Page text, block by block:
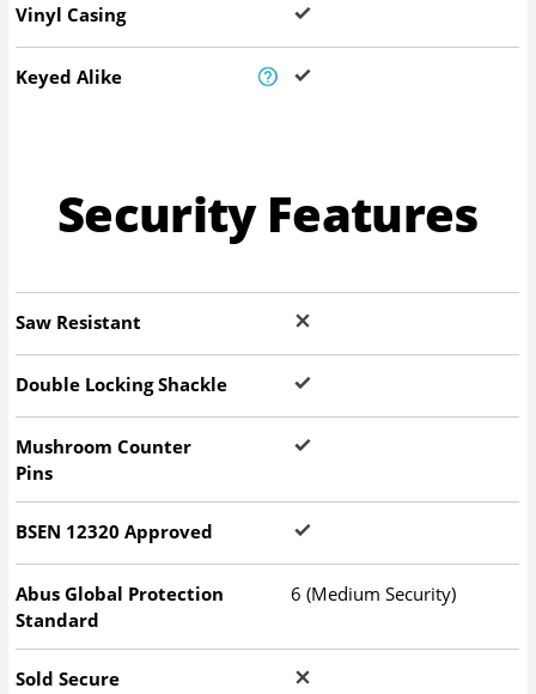
Vinyl Casing
Keyed Alike
Security Features
Saw Resistant
Double Locking Shackle
Mushroom Counter
Pins
BSEN 12320 Approved
Abus Global Protection
Standard
6 (Medium Security)
Sold Secure